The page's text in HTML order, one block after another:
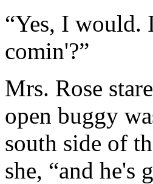
“Yes, I would.
comin'?”
Mrs. Rose
open buggy
south side of
she, “and